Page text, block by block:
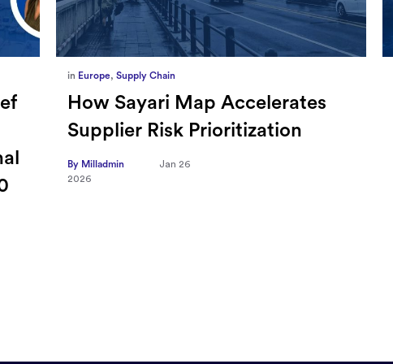
in Marketing,Millennium Staff
Omnicom-Ipg Deal Is Creating
New Openings for Small and
Independent Agencies with
EMARKETER